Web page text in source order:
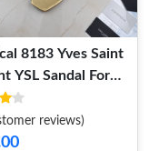
8183 Yves Saint
YSL Sandal For
reviews)